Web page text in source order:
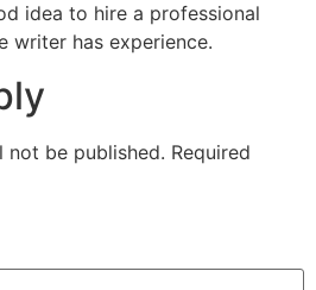
idea to hire a professional
writer has experience.
not be published. Required